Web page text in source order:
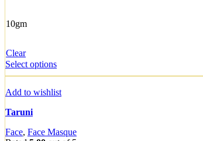
10gm
Clear
Select options
Add to wishlist
Taruni
Face, Face Masque